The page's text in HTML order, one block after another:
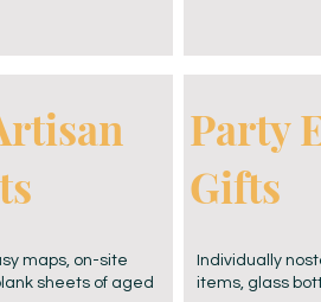
maps, on-site
sheets of aged
Party
Gifts
Individually
items, glass